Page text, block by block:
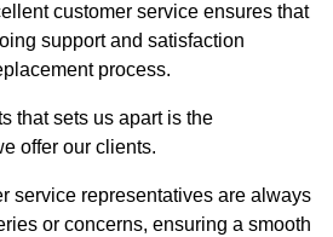
customer service ensures that
support and satisfaction
process.
that sets us apart is the
offer our clients.
service representatives are always
or concerns, ensuring a smooth